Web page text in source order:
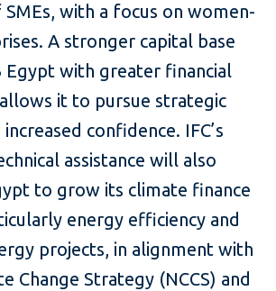
with a focus on women-
A stronger capital base
Egypt with greater financial
it to pursue strategic
confidence. IFC’s
assistance will also
to grow its climate finance
energy efficiency and
projects, in alignment with
Change Strategy (NCCS) and